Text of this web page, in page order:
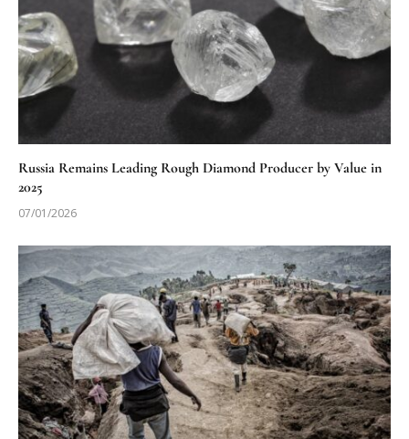
Russia Remains Leading Rough Diamond Producer by Value in
2025
07/01/2026